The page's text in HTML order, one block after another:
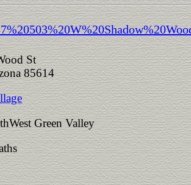
St
85614
Green Valley